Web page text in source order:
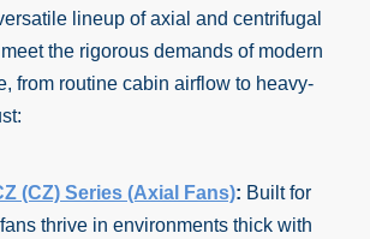
lineup of axial and centrifugal
the rigorous demands of modern
from routine cabin airflow to heavy-
(CZ) Series (Axial Fans): Built for
thrive in environments thick with